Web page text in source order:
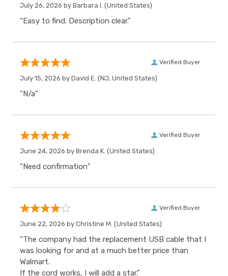
July 26, 2026 by Barbara I. (United States)
“Easy to find. Description clear.”
Verified Buyer
July 15, 2026 by David E. (NJ, United States)
“N/a”
Verified Buyer
June 24, 2026 by Brenda K. (United States)
“Need confirmation”
Verified Buyer
June 22, 2026 by Christine M. (United States)
“The company had the replacement USB cable that I
was looking for and at a much better price than
Walmart.
If the cord works, I will add a star.”